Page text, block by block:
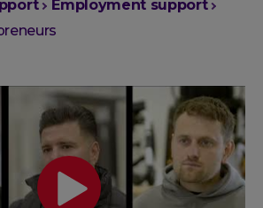
Employment support